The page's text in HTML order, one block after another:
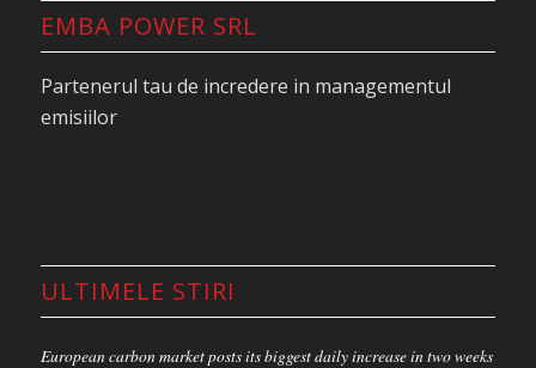
EMBA POWER SRL
Partenerul tau de incredere in managementul
emisiilor
ULTIMELE STIRI
European carbon market posts its biggest daily increase in two weeks